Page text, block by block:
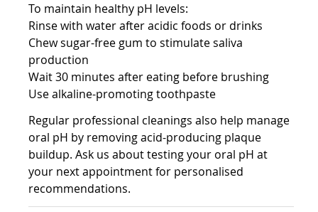
To maintain healthy pH levels:
Rinse with water after acidic foods or drinks
Chew sugar-free gum to stimulate saliva
production
Wait 30 minutes after eating before brushing
Use alkaline-promoting toothpaste
Regular professional cleanings also help manage
oral pH by removing acid-producing plaque
buildup. Ask us about testing your oral pH at
your next appointment for personalised
recommendations.